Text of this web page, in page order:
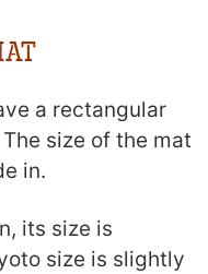
a rectangular
size of the mat
in.
its size is
size is slightly